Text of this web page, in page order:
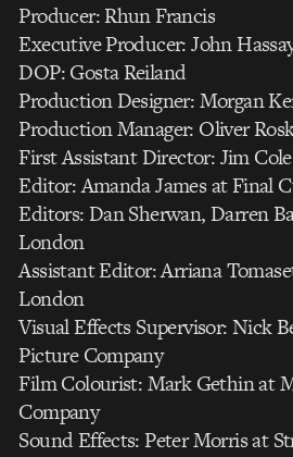
Producer: Rhun Francis
Executive Producer: John
DOP: Gosta Reiland
Production Designer: Morgan
Production Manager: Oliver
First Assistant Director: Jim Cole
Editor: Amanda James at Final
Editors: Dan Sherwan, Darren
London
Assistant Editor: Arriana
London
Visual Effects Supervisor: Nick
Picture Company
Film Colourist: Mark Gethin at
Company
Sound Effects: Peter Morris at